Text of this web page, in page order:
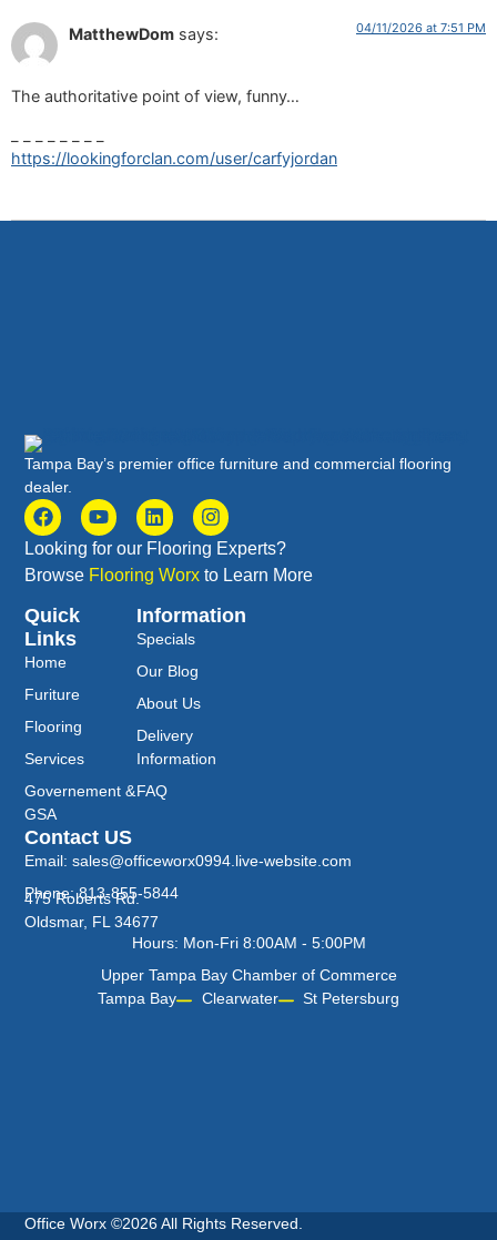
MatthewDom says: 04/11/2026 at 7:51 PM
The authoritative point of view, funny…
https://lookingforclan.com/user/carfyjordan
Tampa Bay’s premier office furniture and commercial flooring
dealer.
Looking for our Flooring Experts?
Browse Flooring Worx to Learn More
Quick
Links
Home
Furiture
Flooring
Services
Governement &
GSA
Information
Specials
Our Blog
About Us
Delivery
Information
FAQ
Contact US
Email: sales@officeworx0994.live-website.com
Phone: 813-855-5844
475 Roberts Rd.
Oldsmar, FL 34677
Hours: Mon-Fri 8:00AM - 5:00PM
Upper Tampa Bay Chamber of Commerce
Tampa Bay
Clearwater St Petersburg
Office Worx ©2026 All Rights Reserved.